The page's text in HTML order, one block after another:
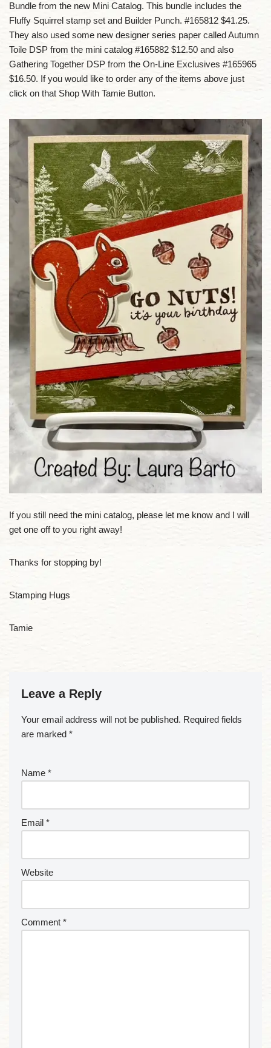
Bundle from the new Mini Catalog. This bundle includes the
Fluffy Squirrel stamp set and Builder Punch. #165812 $41.25.
They also used some new designer series paper called Autumn
Toile DSP from the mini catalog #165882 $12.50 and also
Gathering Together DSP from the On-Line Exclusives #165965
$16.50. If you would like to order any of the items above just
click on that Shop With Tamie Button.
If you still need the mini catalog, please let me know and I will
get one off to you right away!
Thanks for stopping by!
Stamping Hugs
Tamie
Leave a Reply
Your email address will not be published. Required fields
are marked *
Name *
Email *
Website
Comment *